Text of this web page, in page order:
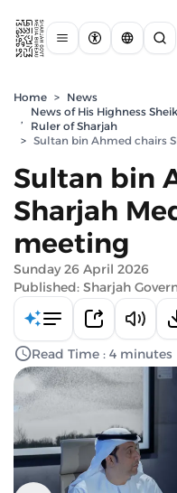
Home > News
,
News of His Highness
Ruler of Sharjah
> Sultan bin Ahmed chairs
Sultan bin
Sharjah
meeting
Sunday 26 April 2026
Published: Sharjah
Read Time : 4 minutes